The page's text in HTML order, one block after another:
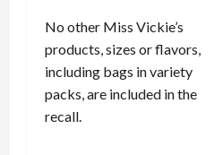
No other Miss Vickie’s
products, sizes or flavors,
including bags in variety
packs, are included in the
recall.